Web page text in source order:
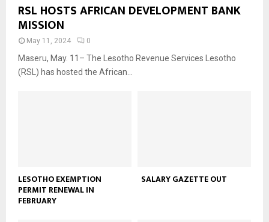
RSL HOSTS AFRICAN DEVELOPMENT BANK
MISSION
May 11, 2024 0
Maseru, May. 11– The Lesotho Revenue Services Lesotho
(RSL) has hosted the African...
LESOTHO EXEMPTION
PERMIT RENEWAL IN
FEBRUARY
SALARY GAZETTE OUT